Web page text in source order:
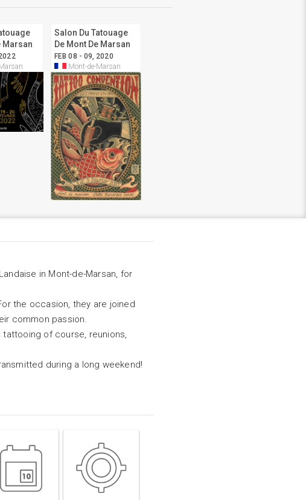
Marsan
Salon Du Tatouage
De Mont De Marsan
2020
FEB 08 - 09, 2020
Mont-de-Marsan
in Mont-de-Marsan, for
the occasion, they are joined
common passion.
of course, reunions,
during a long weekend!